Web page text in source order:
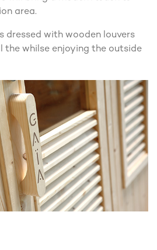
area.
dressed with wooden louvers
the whilse enjoying the outside